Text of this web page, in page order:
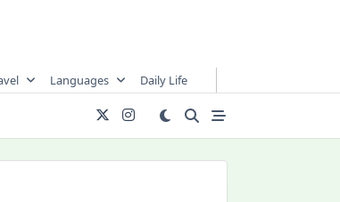
Languages Daily Life